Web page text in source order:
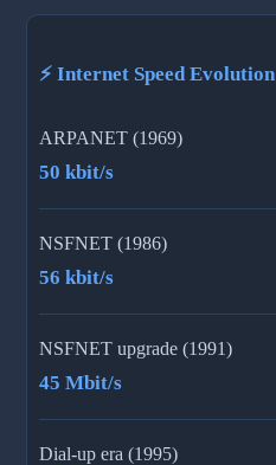
⚡ Internet Speed Evolution
ARPANET (1969)
50 kbit/s
NSFNET (1986)
56 kbit/s
NSFNET upgrade (1991)
45 Mbit/s
Dial-up era (1995)